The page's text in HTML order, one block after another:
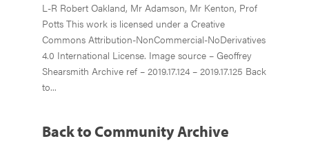
L-R Robert Oakland, Mr Adamson, Mr Kenton, Prof
Potts This work is licensed under a Creative
Commons Attribution-NonCommercial-NoDerivatives
4.0 International License. Image source – Geoffrey
Shearsmith Archive ref – 2019.17.124 – 2019.17.125 Back
to...
Back to Community Archive